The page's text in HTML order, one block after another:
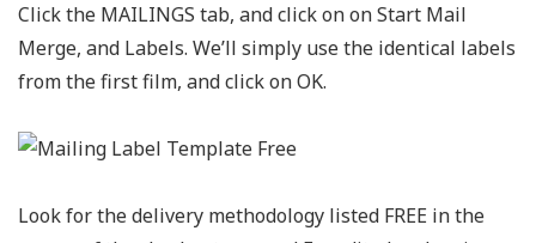
Click the MAILINGS tab, and click on on Start Mail
Merge, and Labels. We’ll simply use the identical labels
from the first film, and click on OK.
Look for the delivery methodology listed FREE in the